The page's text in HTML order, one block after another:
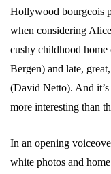
Hollywood bourgeois
when considering
cushy childhood
Bergen) and late,
(David Netto). And it’s
more interesting than
In an opening
white photos and